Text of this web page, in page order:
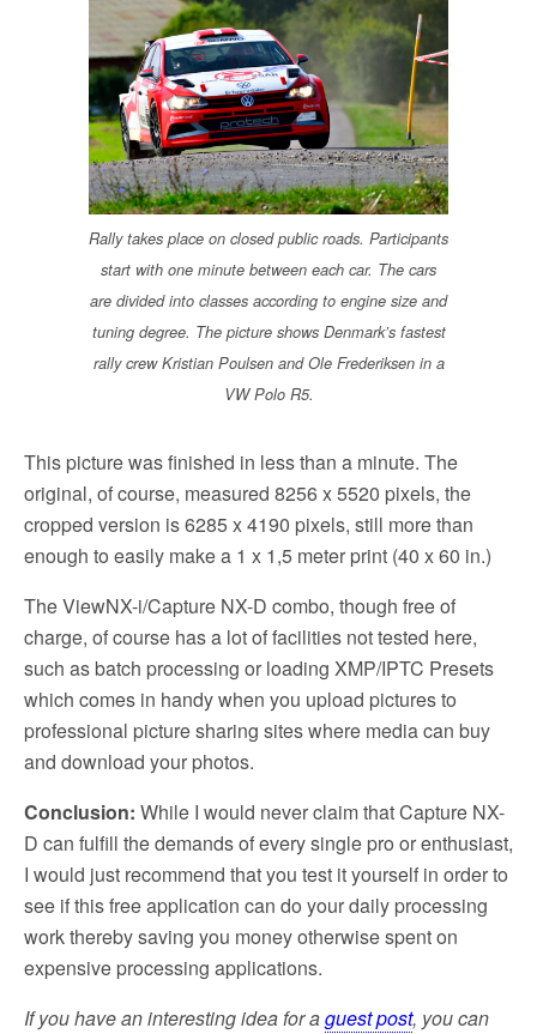
Rally takes place on closed public roads. Participants
start with one minute between each car. The cars
are divided into classes according to engine size and
tuning degree. The picture shows Denmark’s fastest
rally crew Kristian Poulsen and Ole Frederiksen in a
VW Polo R5.
This picture was finished in less than a minute. The
original, of course, measured 8256 x 5520 pixels, the
cropped version is 6285 x 4190 pixels, still more than
enough to easily make a 1 x 1,5 meter print (40 x 60 in.)
The ViewNX-i/Capture NX-D combo, though free of
charge, of course has a lot of facilities not tested here,
such as batch processing or loading XMP/IPTC Presets
which comes in handy when you upload pictures to
professional picture sharing sites where media can buy
and download your photos.
Conclusion: While I would never claim that Capture NX-
D can fulfill the demands of every single pro or enthusiast,
I would just recommend that you test it yourself in order to
see if this free application can do your daily processing
work thereby saving you money otherwise spent on
expensive processing applications.
If you have an interesting idea for aguest post, you can